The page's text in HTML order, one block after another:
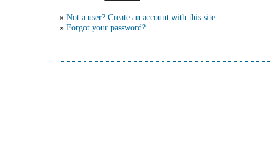
» Not a user? Create an account with this site
» Forgot your password?